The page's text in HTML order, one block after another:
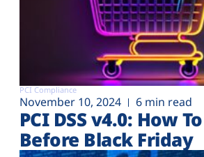
PCI Compliance
November 10, 2024 6 min read
PCI DSS v4.0: How
Before Black Friday